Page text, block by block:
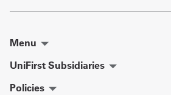
Menu
UniFirst Subsidiaries
Policies